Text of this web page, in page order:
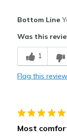
Comfortable
Best for
Casual Wear
Sizing
View On
Bottom Line
Was this
1
Flag this review
Most